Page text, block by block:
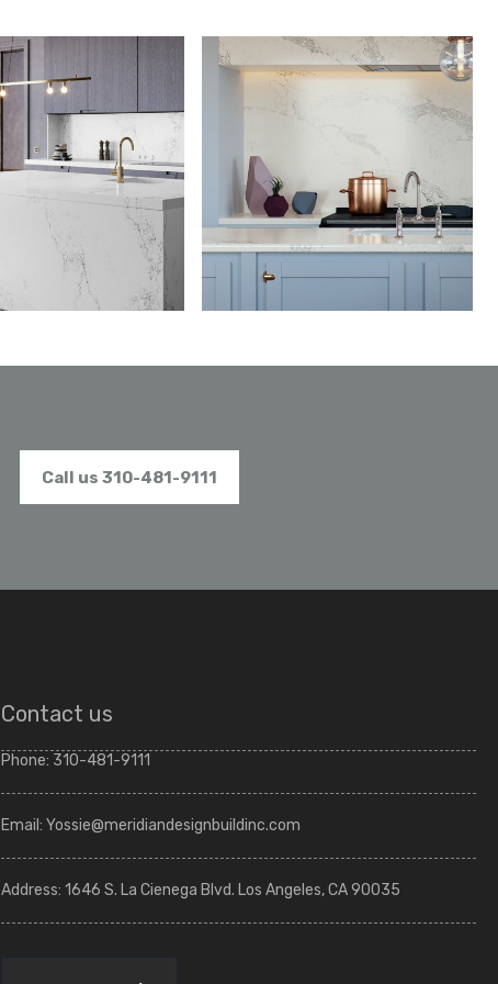
Call us 310-481-9111
Contact us
Phone: 310-481-9111
Email: Yossie@meridiandesignbuildinc.com
Address: 1646 S. La Cienega Blvd. Los Angeles, CA 90035